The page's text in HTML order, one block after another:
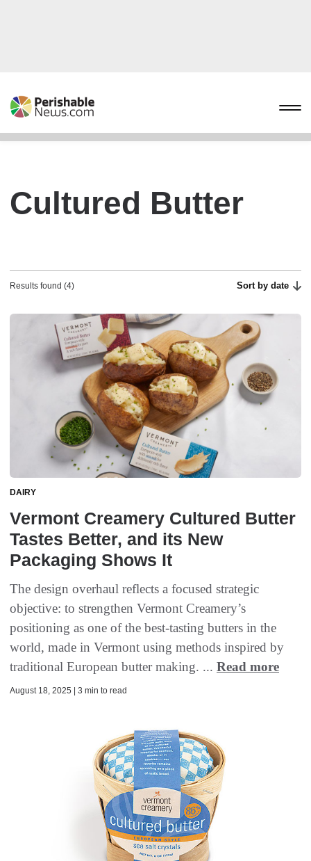
Cultured Butter
Results found (4) Sort by date
DAIRY
Vermont Creamery Cultured Butter
Tastes Better, and its New
Packaging Shows It
The design overhaul reflects a focused strategic
objective: to strengthen Vermont Creamery’s
positioning as one of the best-tasting butters in the
world, made in Vermont using methods inspired by
traditional European butter making. ... Read more
August 18, 2025 | 3 min to read